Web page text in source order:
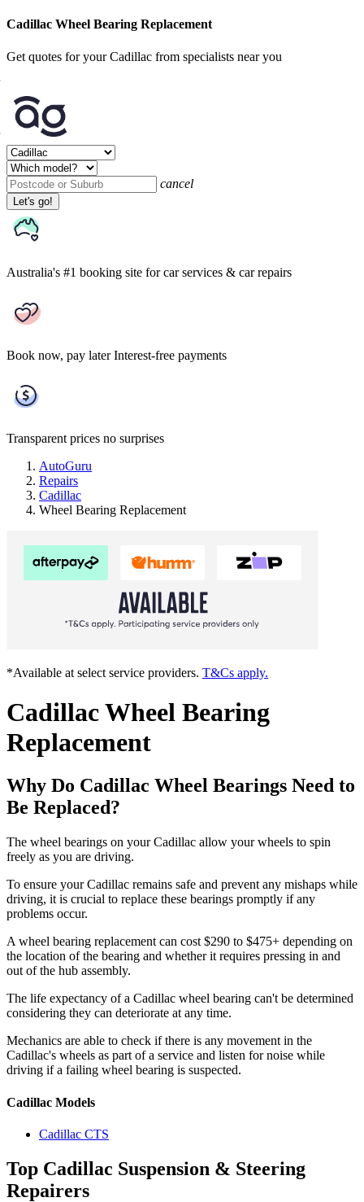
Cadillac Wheel Bearing Replacement
Get quotes for your Cadillac from specialists near you
cancel
Let's go!
Australia's #1 booking site for car services & car repairs
Book now, pay later Interest-free payments
Transparent prices no surprises
AutoGuru
Repairs
Cadillac
Wheel Bearing Replacement
*Available at select service providers. T&Cs apply.
Cadillac Wheel Bearing
Replacement
Why Do Cadillac Wheel Bearings Need to
Be Replaced?
The wheel bearings on your Cadillac allow your wheels to spin
freely as you are driving.
To ensure your Cadillac remains safe and prevent any mishaps while
driving, it is crucial to replace these bearings promptly if any
problems occur.
A wheel bearing replacement can cost $290 to $475+ depending on
the location of the bearing and whether it requires pressing in and
out of the hub assembly.
The life expectancy of a Cadillac wheel bearing can't be determined
considering they can deteriorate at any time.
Mechanics are able to check if there is any movement in the
Cadillac's wheels as part of a service and listen for noise while
driving if a failing wheel bearing is suspected.
Cadillac Models
Cadillac CTS
Top Cadillac Suspension & Steering
Repairers